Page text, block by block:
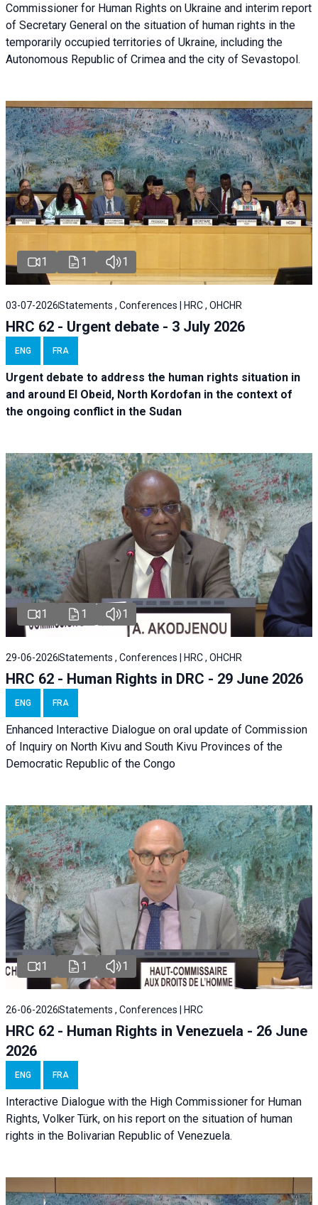
Commissioner for Human Rights on Ukraine and interim report
of Secretary General on the situation of human rights in the
temporarily occupied territories of Ukraine, including the
Autonomous Republic of Crimea and the city of Sevastopol.
1 1 1
03-07-2026Statements , Conferences | HRC , OHCHR
HRC 62 - Urgent debate - 3 July 2026
ENG FRA
Urgent debate to address the human rights situation in
and around El Obeid, North Kordofan in the context of
the ongoing conflict in the Sudan
1 1 1
29-06-2026Statements , Conferences | HRC , OHCHR
HRC 62 - Human Rights in DRC - 29 June 2026
ENG FRA
Enhanced Interactive Dialogue on oral update of Commission
of Inquiry on North Kivu and South Kivu Provinces of the
Democratic Republic of the Congo
1 1 1
26-06-2026Statements , Conferences | HRC
HRC 62 - Human Rights in Venezuela - 26 June
2026
ENG FRA
Interactive Dialogue with the High Commissioner for Human
Rights, Volker Türk, on his report on the situation of human
rights in the Bolivarian Republic of Venezuela.